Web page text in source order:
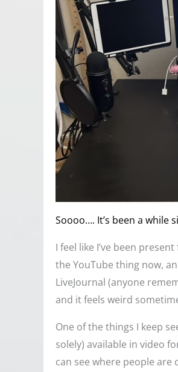
Soooo…. It’s been a while
I feel like I’ve been
the YouTube thing now,
LiveJournal (anyone
and it feels weird
One of the things I keep
solely) available in video
can see where people